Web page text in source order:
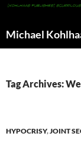
Michael
Tag Archives:
HYPOCRISY,JOINT